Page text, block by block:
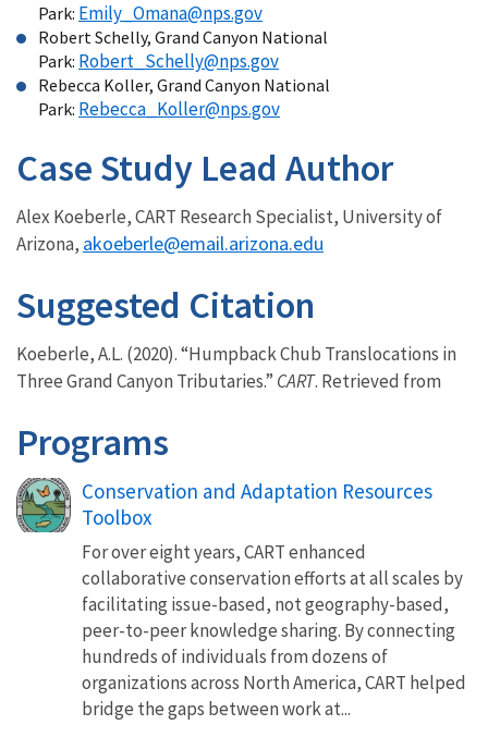
Park: Emily_Omana@nps.gov
Robert Schelly, Grand Canyon National
Park: Robert_Schelly@nps.gov
Rebecca Koller, Grand Canyon National
Park: Rebecca_Koller@nps.gov
Case Study Lead Author
Alex Koeberle, CART Research Specialist, University of
Arizona, akoeberle@email.arizona.edu
Suggested Citation
Koeberle, A.L. (2020). “Humpback Chub Translocations in
Three Grand Canyon Tributaries.” CART. Retrieved from
Programs
Conservation and Adaptation Resources
Toolbox
For over eight years, CART enhanced
collaborative conservation efforts at all scales by
facilitating issue-based, not geography-based,
peer-to-peer knowledge sharing. By connecting
hundreds of individuals from dozens of
organizations across North America, CART helped
bridge the gaps between work at...